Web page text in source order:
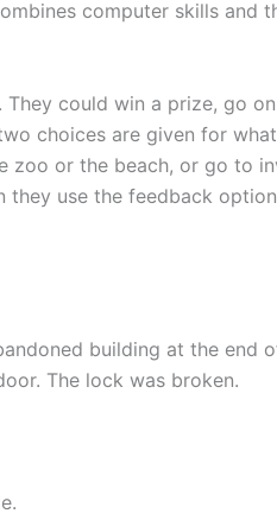
computer skills and
could win a prize, go
choices are given for
or the beach, or go to
they use the feedback
building at the end
The lock was broken.